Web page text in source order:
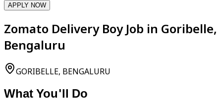
APPLY NOW
Zomato Delivery Boy Job in Goribelle,
Bengaluru
GORIBELLE, BENGALURU
What You'll Do